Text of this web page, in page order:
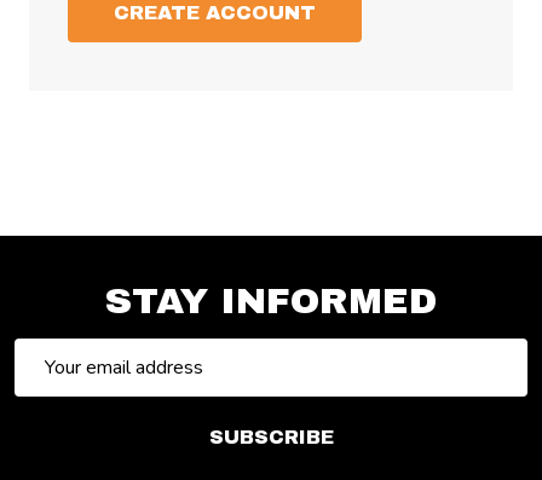
CREATE ACCOUNT
STAY INFORMED
Address
SUBSCRIBE